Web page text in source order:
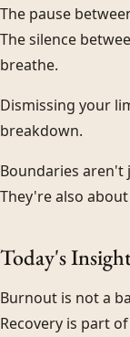
The pause
The silence
breathe.
Dismissing your
breakdown.
Boundaries aren't
They're also
Today's
Burnout is not a
Recovery is part